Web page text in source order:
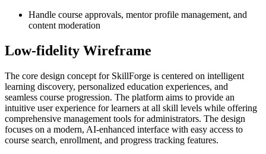
Handle course approvals, mentor profile management, and
content moderation
Low-fidelity Wireframe
The core design concept for SkillForge is centered on intelligent
learning discovery, personalized education experiences, and
seamless course progression. The platform aims to provide an
intuitive user experience for learners at all skill levels while offering
comprehensive management tools for administrators. The design
focuses on a modern, AI-enhanced interface with easy access to
course search, enrollment, and progress tracking features.